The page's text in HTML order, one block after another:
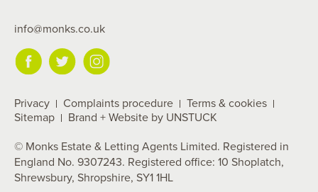
info@monks.co.uk
Privacy Complaints procedure
Terms & cookies
Sitemap
Brand + Website by UNSTUCK
© Monks Estate & Letting Agents Limited. Registered in
England No. 9307243. Registered office: 10 Shoplatch,
Shrewsbury, Shropshire, SY1 1HL